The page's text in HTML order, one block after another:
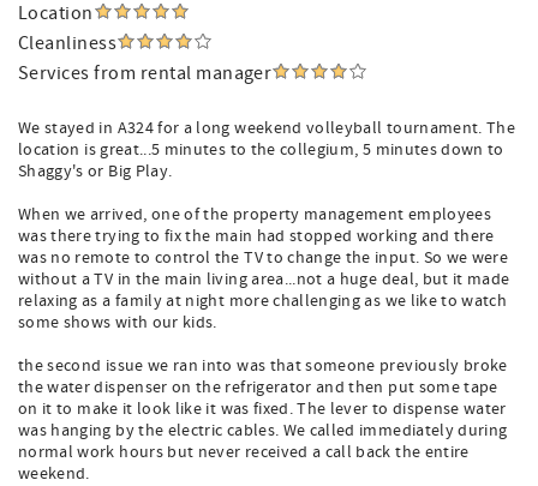
Location
Cleanliness
Services from rental manager
We stayed in A324 for a long weekend volleyball tournament. The
location is great...5 minutes to the collegium, 5 minutes down to
Shaggy's or Big Play.
When we arrived, one of the property management employees
was there trying to fix the main had stopped working and there
was no remote to control the TV to change the input. So we were
without a TV in the main living area...not a huge deal, but it made
relaxing as a family at night more challenging as we like to watch
some shows with our kids.
the second issue we ran into was that someone previously broke
the water dispenser on the refrigerator and then put some tape
on it to make it look like it was fixed. The lever to dispense water
was hanging by the electric cables. We called immediately during
normal work hours but never received a call back the entire
weekend.